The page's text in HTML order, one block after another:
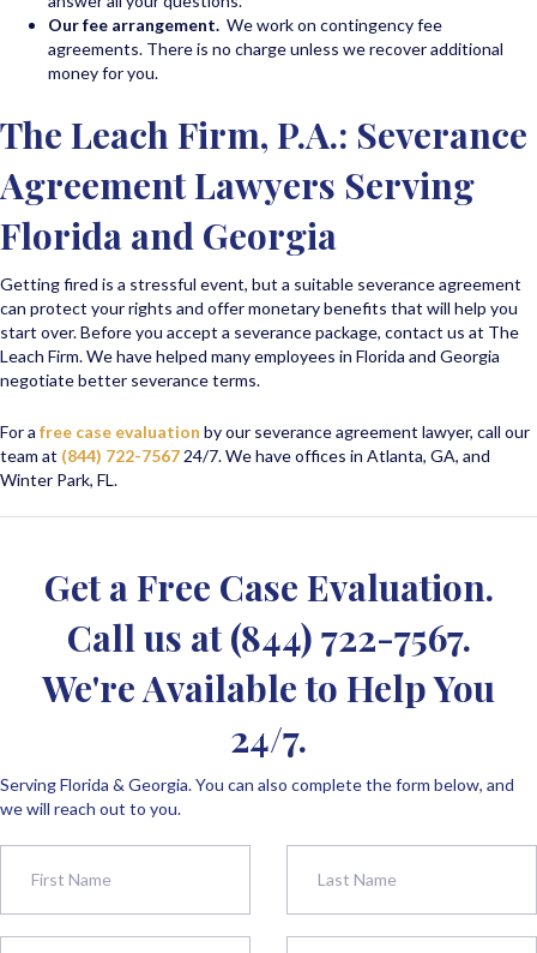
Our fee arrangement. We work on contingency fee
agreements. There is no charge unless we recover additional
money for you.
The Leach Firm, P.A.: Severance
Agreement Lawyers Serving
Florida and Georgia
Getting fired is a stressful event, but a suitable severance agreement
can protect your rights and offer monetary benefits that will help you
start over. Before you accept a severance package, contact us at The
Leach Firm. We have helped many employees in Florida and Georgia
negotiate better severance terms.
For a free case evaluation by our severance agreement lawyer, call our
team at (844) 722-7567 24/7. We have offices in Atlanta, GA, and
Winter Park, FL.
Get a Free Case Evaluation.
Call us at(844) 722-7567.
We're Available to Help You
24/7.
Serving Florida & Georgia. You can also complete the form below, and
we will reach out to you.